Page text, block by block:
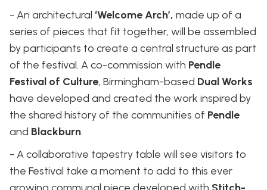
- ​​An architectural ‘Welcome Arch’, made up of a
series of pieces that fit together, will be assembled
by participants to create a central structure as part
of the festival. A co-commission with Pendle
Festival of Culture, Birmingham-based Dual Works
have developed and created the work inspired by
the shared history of the communities of Pendle
and Blackburn.
- A collaborative tapestry table will see visitors to
the Festival take a moment to add to this ever